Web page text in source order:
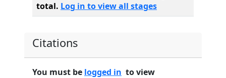
total. Log in to view all stages
Citations
You must be logged in to view